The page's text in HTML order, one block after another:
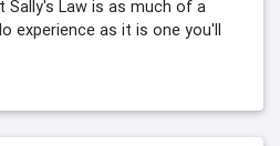
Law is as much of a
experience as it is one you'll